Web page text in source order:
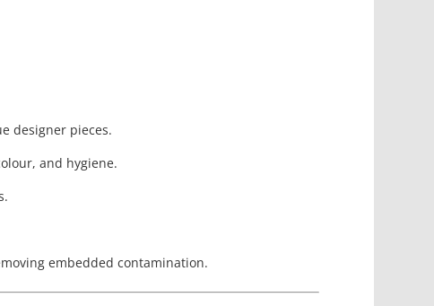
designer pieces.
and hygiene.
embedded contamination.